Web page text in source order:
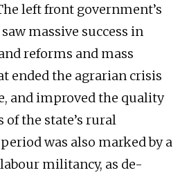
left front government’s
massive success in
reforms and mass
ended the agrarian crisis
and improved the quality
the state’s rural
was also marked by a
militancy, as de-